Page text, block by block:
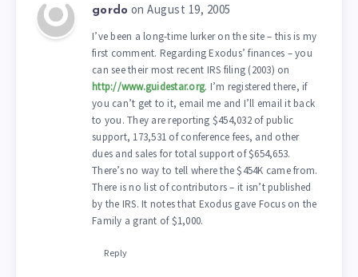
gordo on August 19, 2005
I’ve been a long-time lurker on the site – this is my
first comment. Regarding Exodus’ finances – you
can see their most recent IRS filing (2003) on
http://www.guidestar.org. I’m registered there, if
you can’t get to it, email me and I’ll email it back
to you. They are reporting $454,032 of public
support, 173,531 of conference fees, and other
dues and sales for total support of $654,653.
There’s no way to tell where the $454K came from.
There is no list of contributors – it isn’t published
by the IRS. It notes that Exodus gave Focus on the
Family a grant of $1,000.
Reply